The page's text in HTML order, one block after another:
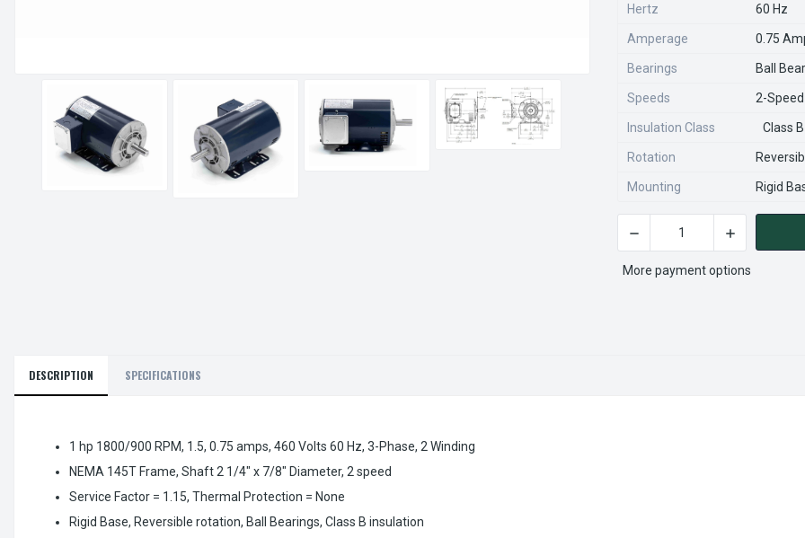
Hertz 60 Hz
Amperage 0.75
Bearings Ball
Speeds 2-Speed
Insulation Class Class B
Rotation
Mounting Rigid
CURRENT
STOCK:
DECREASE QUANTITY OF
INCREASE
More payment options
DESCRIPTION SPECIFICATIONS
1 hp 1800/900 RPM, 1.5, 0.75 amps, 460 Volts 60 Hz, 3-Phase, 2 Winding
NEMA 145T Frame, Shaft 2 1/4" x 7/8" Diameter, 2 speed
Service Factor = 1.15, Thermal Protection = None
Rigid Base, Reversible rotation, Ball Bearings, Class B insulation